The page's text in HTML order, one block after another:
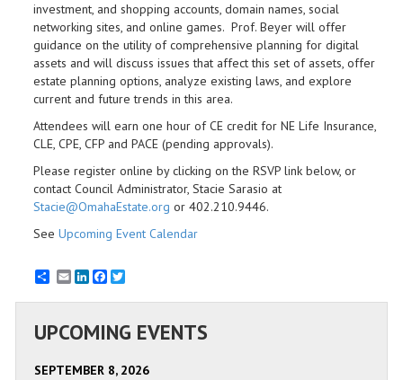
investment, and shopping accounts, domain names, social
networking sites, and online games. Prof. Beyer will offer
guidance on the utility of comprehensive planning for digital
assets and will discuss issues that affect this set of assets, offer
estate planning options, analyze existing laws, and explore
current and future trends in this area.
Attendees will earn one hour of CE credit for NE Life Insurance,
CLE, CPE, CFP and PACE (pending approvals).
Please register online by clicking on the RSVP link below, or
contact Council Administrator, Stacie Sarasio at
Stacie@OmahaEstate.org or 402.210.9446.
See Upcoming Event Calendar
EmailLinkedInFacebook
UPCOMING EVENTS
SEPTEMBER 8, 2026